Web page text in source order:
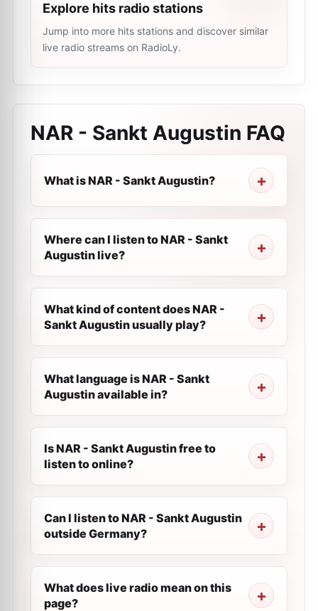
Explore hits radio stations
Jump into more hits stations and discover similar
live radio streams on RadioLy.
NAR - Sankt Augustin FAQ
What is NAR - Sankt Augustin?
Where can I listen to NAR - Sankt
Augustin live?
What kind of content does NAR -
Sankt Augustin usually play?
What language is NAR - Sankt
Augustin available in?
Is NAR - Sankt Augustin free to
listen to online?
Can I listen to NAR - Sankt Augustin
outside Germany?
What does live radio mean on this
page?